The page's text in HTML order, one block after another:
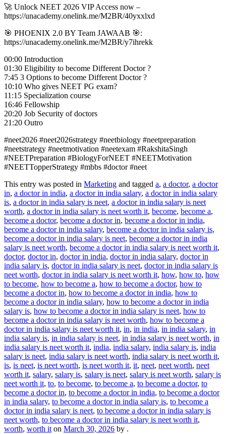
🚀 Unlock NEET 2026 VIP Access now –
https://unacademy.onelink.me/M2BR/40yxxlxd
🎯 PHOENIX 2.0 BY Team JAWAAB 🎯:
https://unacademy.onelink.me/M2BR/y7ihrekk
00:00 Introduction
01:30 Eligibility to become Different Doctor ?
7:45 3 Options to become Different Doctor ?
10:10 Who gives NEET PG exam?
11:15 Specialization course
16:46 Fellowship
20:20 Job Security of doctors
21:20 Outro
#neet2026 #neet2026strategy #neetbiology #neetpreparation
#neetstrategy #neetmotivation #neetexam #RakshitaSingh
#NEETPreparation #BiologyForNEET #NEETMotivation
#NEETTopperStrategy #mbbs #doctor #neet
This entry was posted in Marketing and tagged a, a doctor, a doctor
in, a doctor in india, a doctor in india salary, a doctor in india salary
is, a doctor in india salary is neet, a doctor in india salary is neet
worth, a doctor in india salary is neet worth it, become, become a,
become a doctor, become a doctor in, become a doctor in india,
become a doctor in india salary, become a doctor in india salary is,
become a doctor in india salary is neet, become a doctor in india
salary is neet worth, become a doctor in india salary is neet worth it,
doctor, doctor in, doctor in india, doctor in india salary, doctor in
india salary is, doctor in india salary is neet, doctor in india salary is
neet worth, doctor in india salary is neet worth it, how, how to, how
to become, how to become a, how to become a doctor, how to
become a doctor in, how to become a doctor in india, how to
become a doctor in india salary, how to become a doctor in india
salary is, how to become a doctor in india salary is neet, how to
become a doctor in india salary is neet worth, how to become a
doctor in india salary is neet worth it, in, in india, in india salary, in
india salary is, in india salary is neet, in india salary is neet worth, in
india salary is neet worth it, india, india salary, india salary is, india
salary is neet, india salary is neet worth, india salary is neet worth it,
is, is neet, is neet worth, is neet worth it, it, neet, neet worth, neet
worth it, salary, salary is, salary is neet, salary is neet worth, salary is
neet worth it, to, to become, to become a, to become a doctor, to
become a doctor in, to become a doctor in india, to become a doctor
in india salary, to become a doctor in india salary is, to become a
doctor in india salary is neet, to become a doctor in india salary is
neet worth, to become a doctor in india salary is neet worth it,
worth, worth it on March 30, 2026 by .